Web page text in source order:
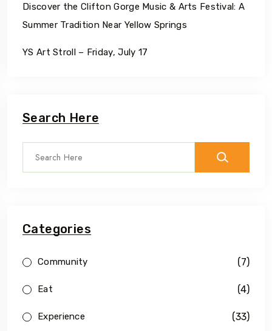
Discover the Clifton Gorge Music & Arts Festival: A
Summer Tradition Near Yellow Springs
YS Art Stroll – Friday, July 17
Search Here
Categories
Community (7)
Eat (4)
Experience (33)